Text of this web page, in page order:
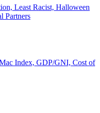
Least Racist, Halloween
Partners
Index, GDP/GNI, Cost of